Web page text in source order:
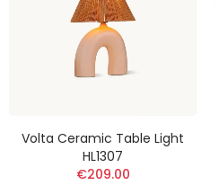
Volta Ceramic Table Light
HL1307
€209.00